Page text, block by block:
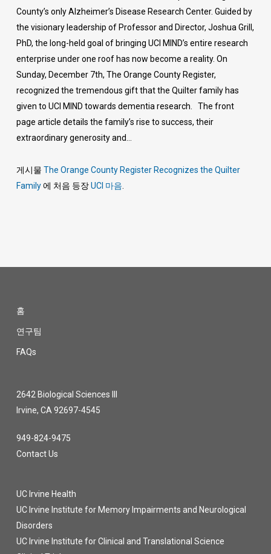
County’s only Alzheimer’s Disease Research Center. Guided by
the visionary leadership of Professor and Director, Joshua Grill,
PhD, the long-held goal of bringing UCI MIND’s entire research
enterprise under one roof has now become a reality. On
Sunday, December 7th, The Orange County Register,
recognized the tremendous gift that the Quilter family has
given to UCI MIND towards dementia research. The front
page article details the family’s rise to success, their
extraordinary generosity and…
게시물 The Orange County Register Recognizes the Quilter
Family에 처음 등장UCI 마음
홈
연구팀
FAQs
2642 Biological Sciences III
Irvine, CA 92697-4545
949-824-9475
Contact Us
UC Irvine Health
UC Irvine Institute for Memory Impairments and Neurological
Disorders
UC Irvine Institute for Clinical and Translational Science